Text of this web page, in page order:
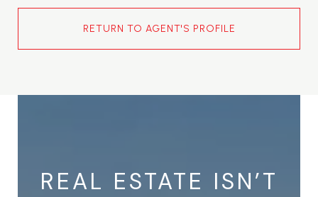
RETURN TO AGENT'S PROFILE
REAL ESTATE ISN’T